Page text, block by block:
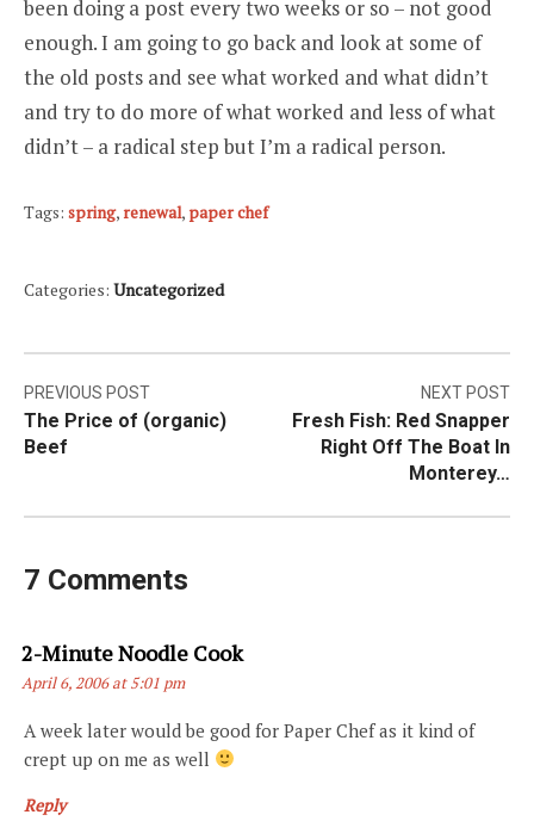
been doing a post every two weeks or so – not good
enough. I am going to go back and look at some of
the old posts and see what worked and what didn’t
and try to do more of what worked and less of what
didn’t – a radical step but I’m a radical person.
Tags: spring,renewal,paper chef
Categories: Uncategorized
Post
navigation
PREVIOUS POST
The Price of (organic)
Beef
NEXT POST
Fresh Fish: Red Snapper
Right Off The Boat In
Monterey…
7 Comments
2-Minute Noodle CookSays:
April 6, 2006 at 5:01 pm
A week later would be good for Paper Chef as it kind of
crept up on me as well
Reply